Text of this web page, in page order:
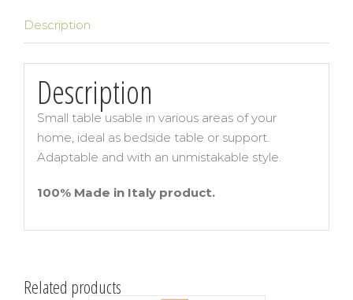
Description
Description
Small table usable in various areas of your
home, ideal as bedside table or support.
Adaptable and with an unmistakable style.
100% Made in Italy product.
Related products